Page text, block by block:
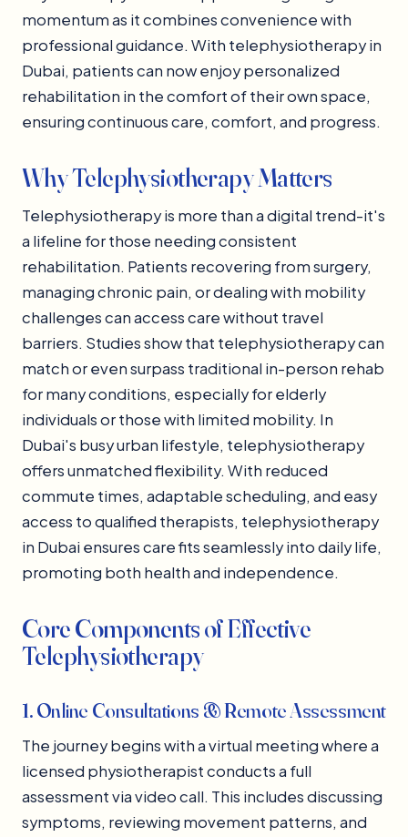
momentum as it combines convenience with
professional guidance. With telephysiotherapy in
Dubai, patients can now enjoy personalized
rehabilitation in the comfort of their own space,
ensuring continuous care, comfort, and progress.
Why Telephysiotherapy Matters
Telephysiotherapy is more than a digital trend-it's
a lifeline for those needing consistent
rehabilitation. Patients recovering from surgery,
managing chronic pain, or dealing with mobility
challenges can access care without travel
barriers. Studies show that telephysiotherapy can
match or even surpass traditional in-person rehab
for many conditions, especially for elderly
individuals or those with limited mobility. In
Dubai's busy urban lifestyle, telephysiotherapy
offers unmatched flexibility. With reduced
commute times, adaptable scheduling, and easy
access to qualified therapists, telephysiotherapy
in Dubai ensures care fits seamlessly into daily life,
promoting both health and independence.
Core Components of Effective
Telephysiotherapy
1. Online Consultations & Remote Assessment
The journey begins with a virtual meeting where a
licensed physiotherapist conducts a full
assessment via video call. This includes discussing
symptoms, reviewing movement patterns, and